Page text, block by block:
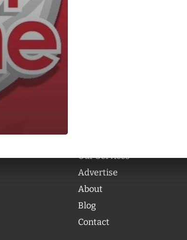
Our Services
Advertise
About
Blog
Contact